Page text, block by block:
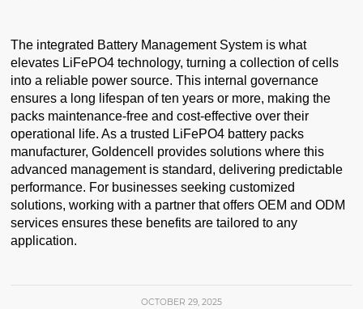
The integrated Battery Management System is what
elevates LiFePO4 technology, turning a collection of cells
into a reliable power source. This internal governance
ensures a long lifespan of ten years or more, making the
packs maintenance-free and cost-effective over their
operational life. As a trusted LiFePO4 battery packs
manufacturer, Goldencell provides solutions where this
advanced management is standard, delivering predictable
performance. For businesses seeking customized
solutions, working with a partner that offers OEM and ODM
services ensures these benefits are tailored to any
application.
OCTOBER 29, 2025